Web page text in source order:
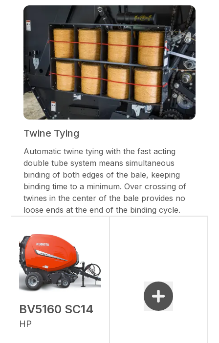
Twine Tying
Automatic twine tying with the fast acting
double tube system means simultaneous
binding of both edges of the bale, keeping
binding time to a minimum. Over crossing of
twines in the center of the bale provides no
loose ends at the end of the binding cycle.
BV5160 SC14
HP